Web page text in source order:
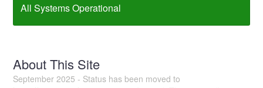
All Systems Operational
About This Site
September 2025 - Status has been moved to